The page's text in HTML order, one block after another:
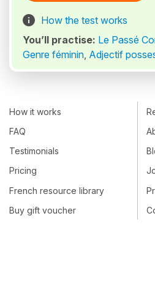
How the test works
You’ll practise: Le Passé
Genre féminin, Adjectif
How it works
FAQ
Testimonials
Pricing
French resource library
Buy gift voucher